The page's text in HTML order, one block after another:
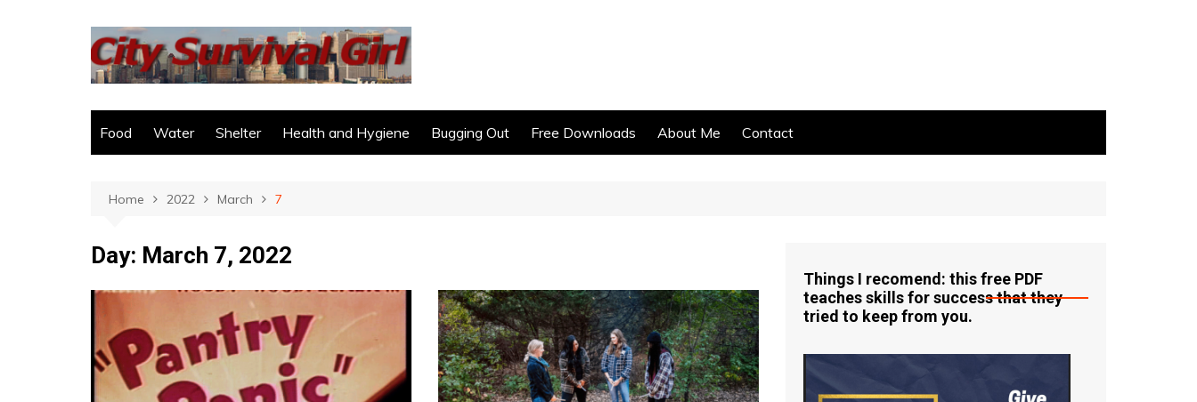
Food Water Shelter Health and Hygiene Bugging Out Free Downloads About Me Contact
Home 2022 March 7
Day: March 7, 2022
Things I recomend: this free PDF
teaches skills for success that they
tried to keep from you.